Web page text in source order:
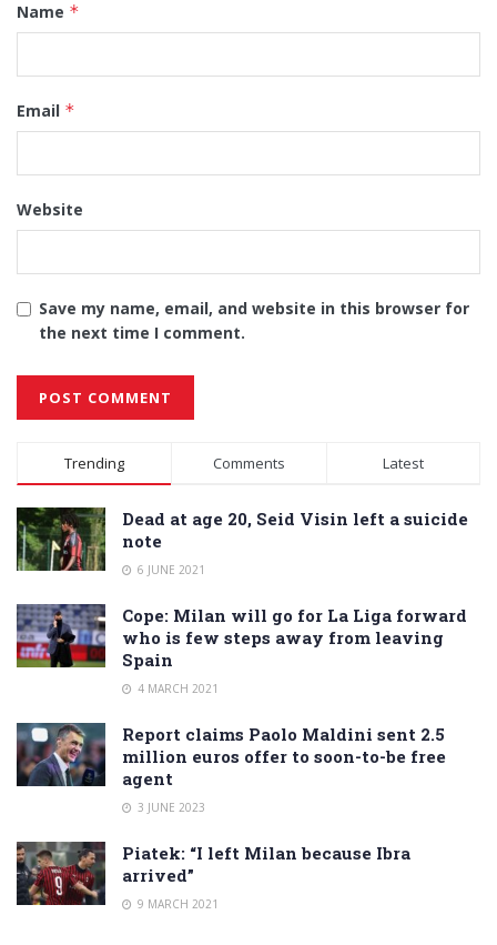
Name *
Email *
Website
Save my name, email, and website in this browser for
the next time I comment.
Alternative:
Trending Comments Latest
Dead at age 20, Seid Visin left a suicide
note
6 JUNE 2021
Cope: Milan will go for La Liga forward
who is few steps away from leaving
Spain
4 MARCH 2021
Report claims Paolo Maldini sent 2.5
million euros offer to soon-to-be free
agent
3 JUNE 2023
Piatek: “I left Milan because Ibra
arrived”
9 MARCH 2021